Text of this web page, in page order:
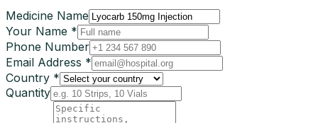
Medicine Name
Your Name *
Phone Number
Email Address *
Country *
Quantity